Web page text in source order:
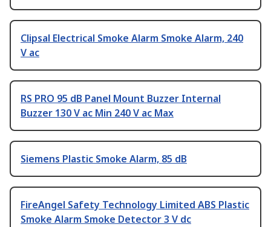
Clipsal Electrical Smoke Alarm Smoke Alarm, 240
V ac
RS PRO 95 dB Panel Mount Buzzer Internal
Buzzer 130 V ac Min 240 V ac Max
Siemens Plastic Smoke Alarm, 85 dB
FireAngel Safety Technology Limited ABS Plastic
Smoke Alarm Smoke Detector 3 V dc